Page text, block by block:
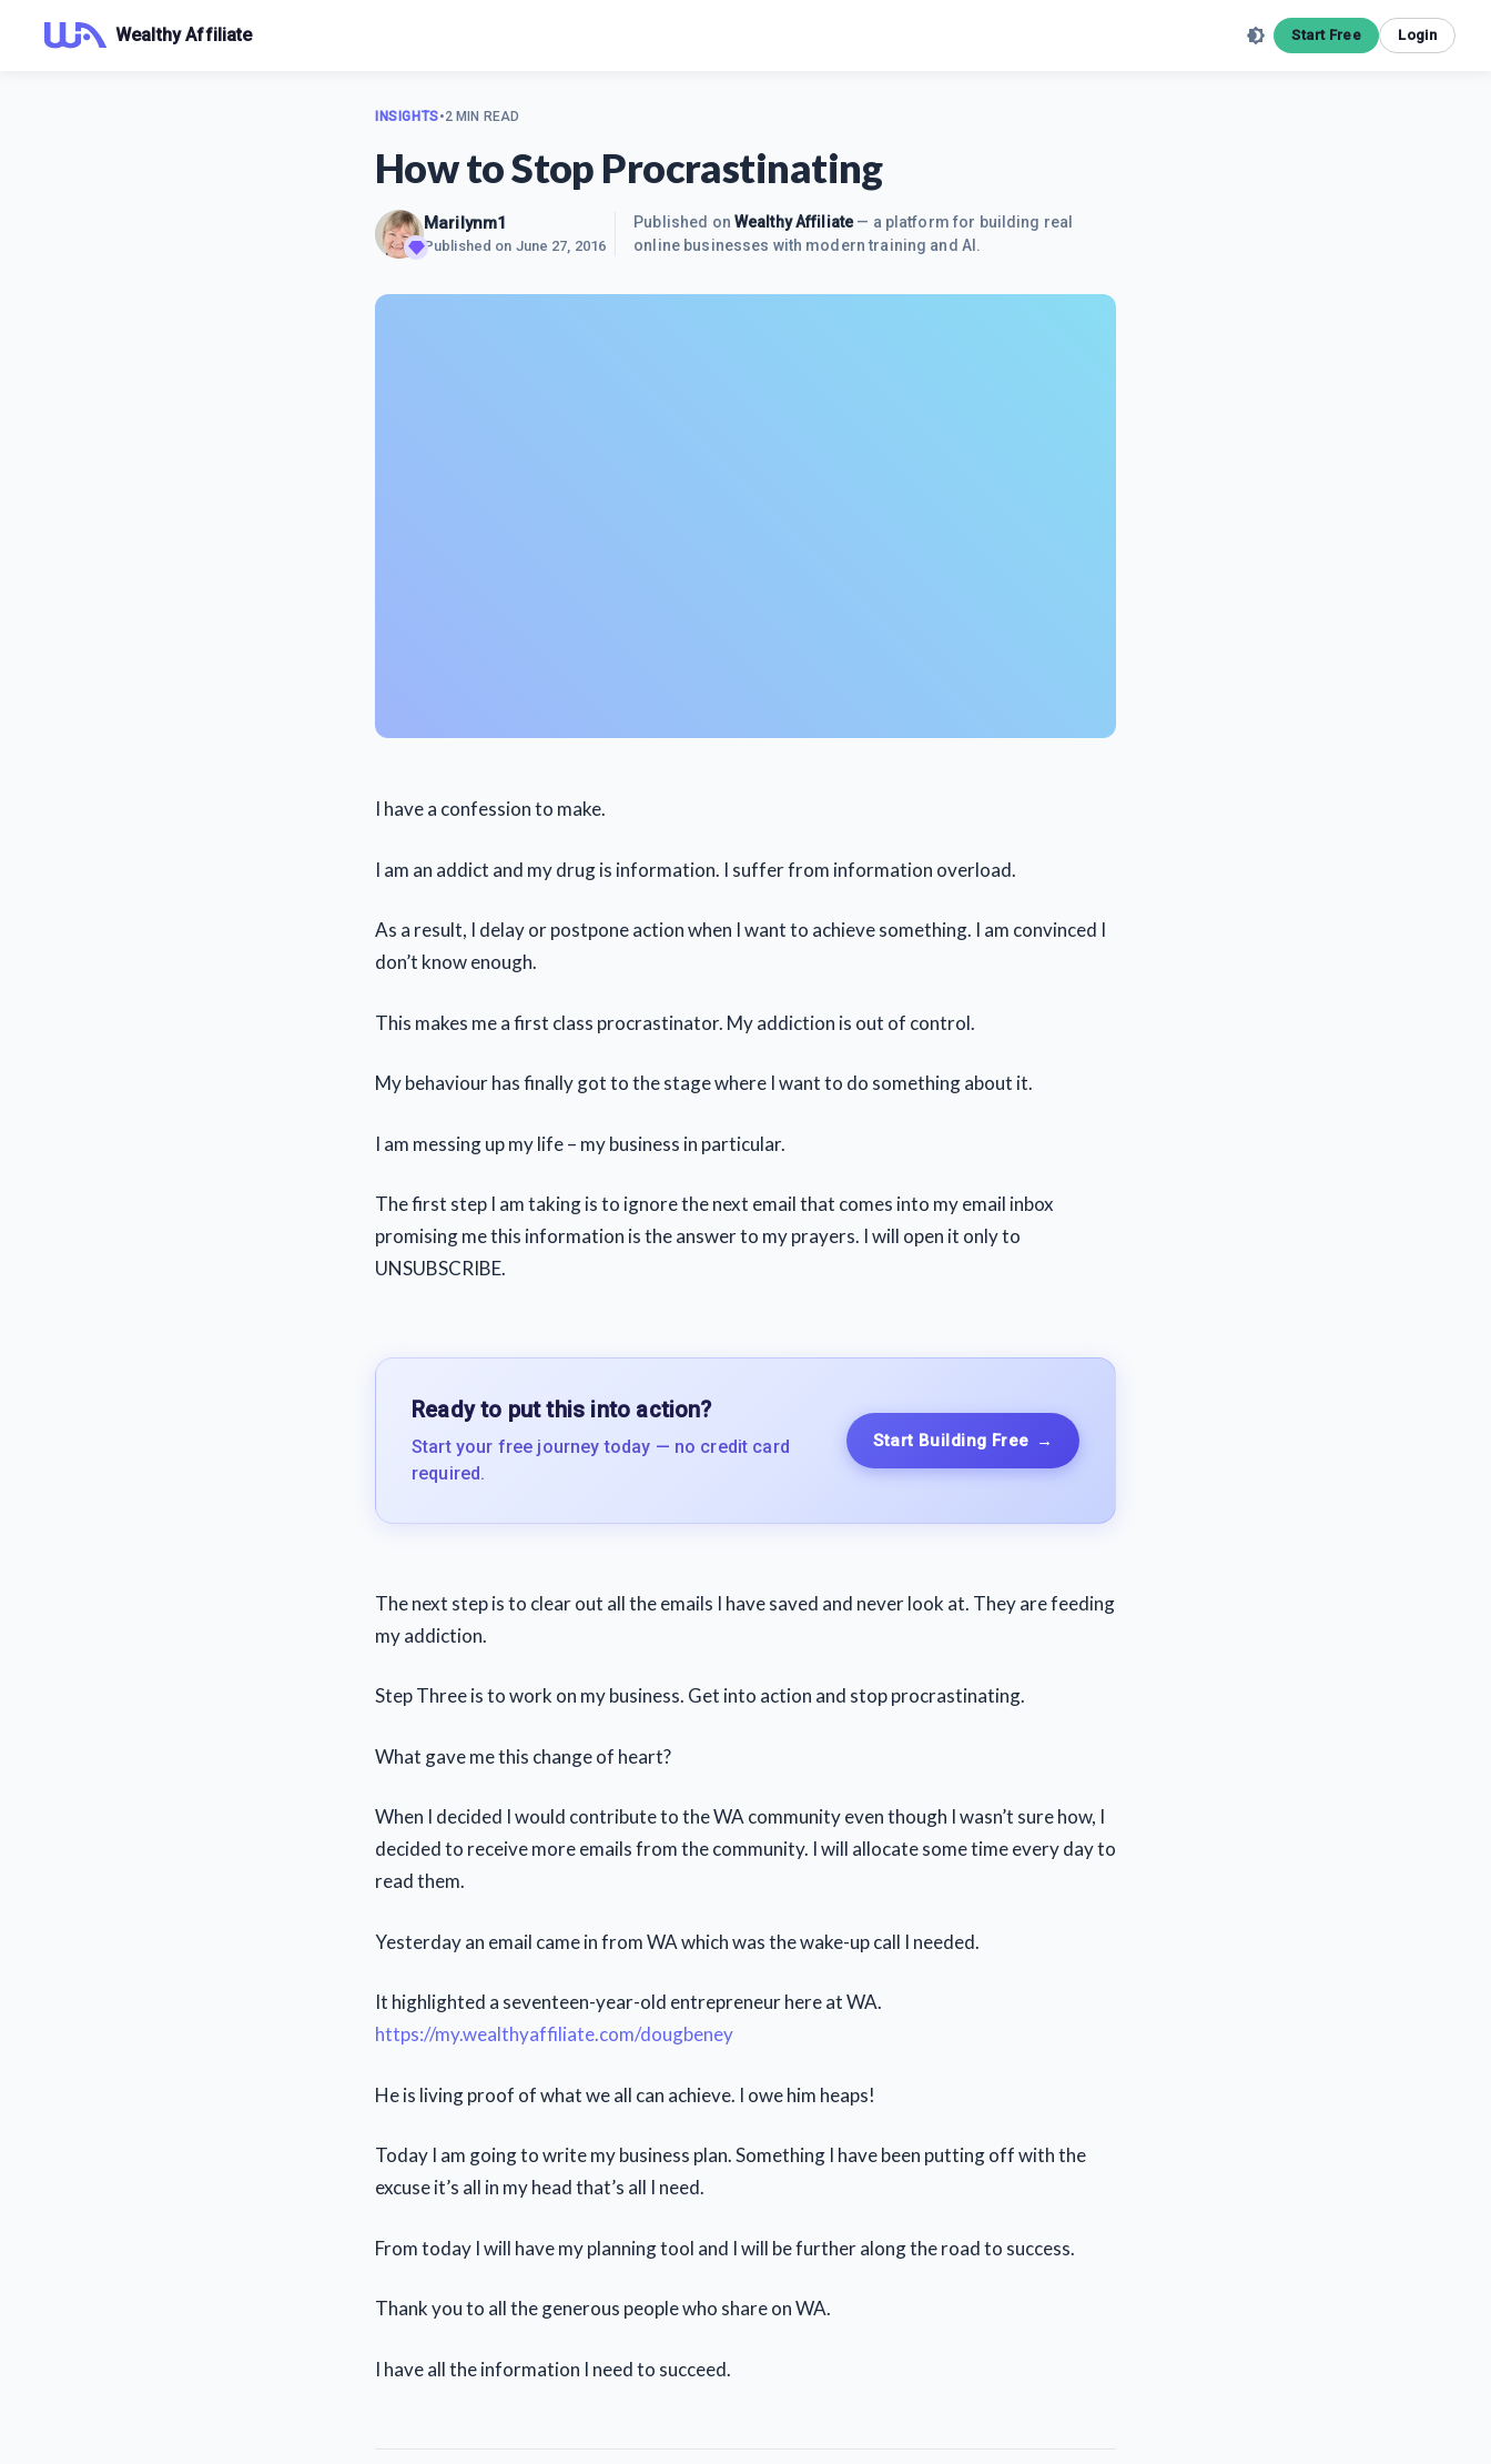
Wealthy Affiliate Start Free Login
INSIGHTS•2 MIN READ
How to Stop Procrastinating
Marilynm1
Published on June 27, 2016
Published on Wealthy Affiliate— a platform for building real
online businesses with modern training and AI.
I have a confession to make.
I am an addict and my drug is information. I suffer from information overload.
As a result, I delay or postpone action when I want to achieve something. I am convinced I
don’t know enough.
This makes me a first class procrastinator. My addiction is out of control.
My behaviour has finally got to the stage where I want to do something about it.
I am messing up my life – my business in particular.
The first step I am taking is to ignore the next email that comes into my email inbox
promising me this information is the answer to my prayers. I will open it only to
UNSUBSCRIBE.
Ready to put this into action?
Start your free journey today — no credit card
required.
Start Building Free →
The next step is to clear out all the emails I have saved and never look at. They are feeding
my addiction.
Step Three is to work on my business. Get into action and stop procrastinating.
What gave me this change of heart?
When I decided I would contribute to the WA community even though I wasn’t sure how, I
decided to receive more emails from the community. I will allocate some time every day to
read them.
Yesterday an email came in from WA which was the wake-up call I needed.
It highlighted a seventeen-year-old entrepreneur here at WA.
https://my.wealthyaffiliate.com/dougbeney
He is living proof of what we all can achieve. I owe him heaps!
Today I am going to write my business plan. Something I have been putting off with the
excuse it’s all in my head that’s all I need.
From today I will have my planning tool and I will be further along the road to success.
Thank you to all the generous people who share on WA.
I have all the information I need to succeed.